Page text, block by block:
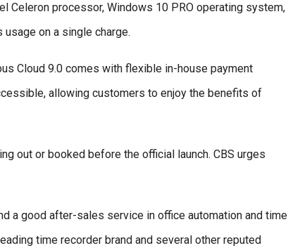
Celeron processor, Windows 10 PRO operating system,
on a single charge.
Cloud 9.0 comes with flexible in-house payment
allowing customers to enjoy the benefits of
out or booked before the official launch. CBS urges
a good after-sales service in office automation and time
time recorder brand and several other reputed